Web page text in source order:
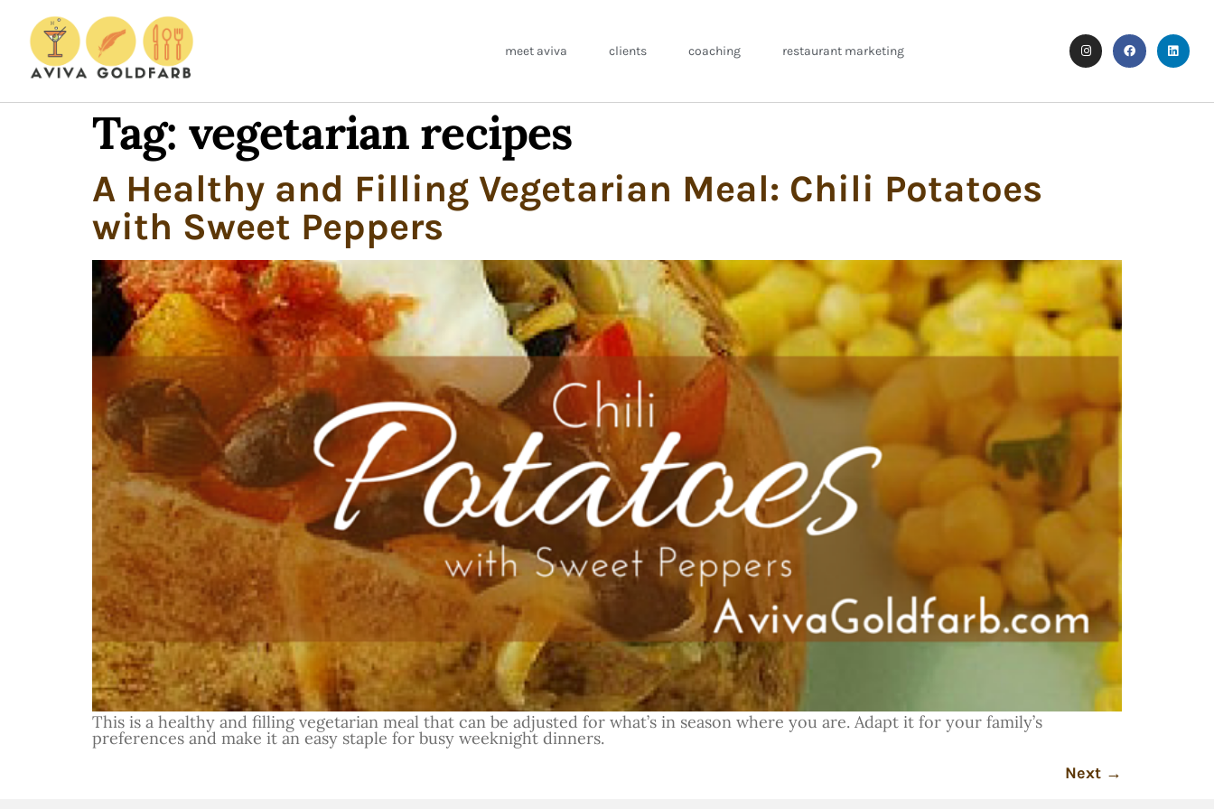
meet aviva clients coaching restaurant marketing
Tag: vegetarian recipes
A Healthy and Filling Vegetarian Meal: Chili Potatoes
with Sweet Peppers
This is a healthy and filling vegetarian meal that can be adjusted for what’s in season where you are. Adapt it for your family’s
preferences and make it an easy staple for busy weeknight dinners.
Next →